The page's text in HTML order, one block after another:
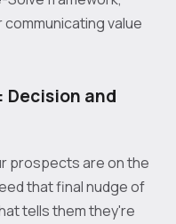
value
Decision and
prospects are on the
that final nudge of
tells them they're